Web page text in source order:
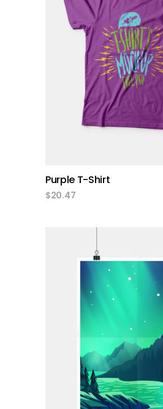
add to cart
Purple T-Shirt
$20.47
add to cart